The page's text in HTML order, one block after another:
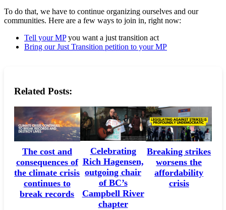
To do that, we have to continue organizing ourselves and our
communities. Here are a few ways to join in, right now:
Tell your MPyou want a just transition act
Bring our Just Transition petition to your MP
Related Posts:
The cost and
consequences of
the climate crisis
continues to
break records
Celebrating
Rich Hagensen,
outgoing chair
of BC’s
Campbell River
chapter
Breaking strikes
worsens the
affordability
crisis